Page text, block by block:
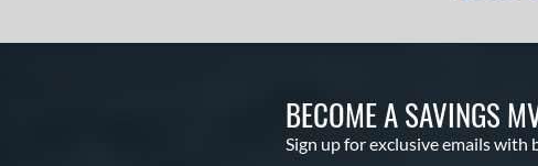
BECOME A SAVINGS
Sign up for exclusive emails with